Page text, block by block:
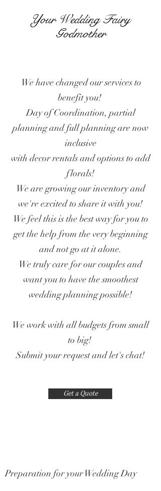
Your Wedding Fairy
Godmother
We have changed our services to
benefit you!
Day of Coordination, partial
planning and full planning are now
inclusive
with decor rentals and options to add
florals!
We are growing our inventory and
we're excited to share it with you!
We feel this is the best way for you to
get the help from the very beginning
and not go at it alone.
We truly care for our couples and
want you to have the smoothest
wedding planning possible!
We work with all budgets from small
to big!
Submit your request and let's chat!
Get a Quote
Preparation for your Wedding Day